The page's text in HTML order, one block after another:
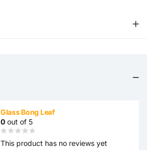
Glass Bong Leaf
0 out of 5
This product has no reviews yet